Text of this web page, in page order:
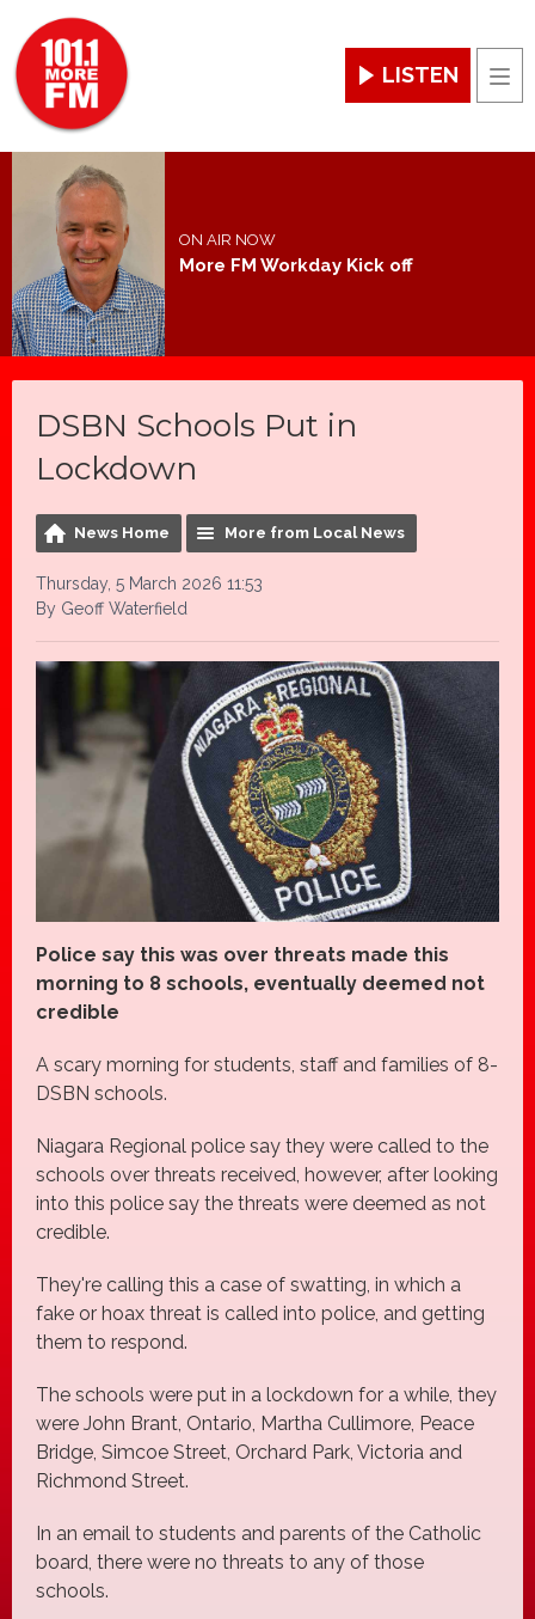
LISTEN
ON AIR NOW
More FM Workday Kick off
DSBN Schools Put in
Lockdown
News Home More from Local News
Thursday, 5 March 2026 11:53
By Geoff Waterfield
Police say this was over threats made this
morning to 8 schools, eventually deemed not
credible
A scary morning for students, staff and families of 8-
DSBN schools.
Niagara Regional police say they were called to the
schools over threats received, however, after looking
into this police say the threats were deemed as not
credible.
They're calling this a case of swatting, in which a
fake or hoax threat is called into police, and getting
them to respond.
The schools were put in a lockdown for a while, they
were John Brant, Ontario, Martha Cullimore, Peace
Bridge, Simcoe Street, Orchard Park, Victoria and
Richmond Street.
In an email to students and parents of the Catholic
board, there were no threats to any of those
schools.